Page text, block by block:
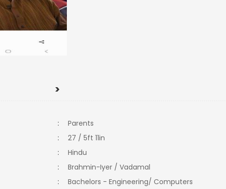
>
:
Parents
:
27 / 5ft 11in
:
Hindu
:
Brahmin-Iyer / Vadamal
:
Bachelors - Engineering/ Computers